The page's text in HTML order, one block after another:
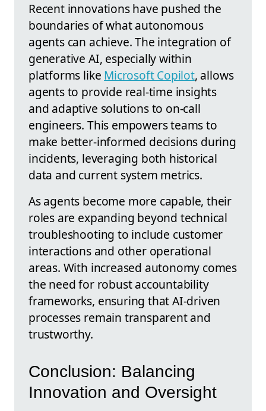
Recent innovations have pushed the
boundaries of what autonomous
agents can achieve. The integration of
generative AI, especially within
platforms like Microsoft Copilot, allows
agents to provide real-time insights
and adaptive solutions to on-call
engineers. This empowers teams to
make better-informed decisions during
incidents, leveraging both historical
data and current system metrics.
As agents become more capable, their
roles are expanding beyond technical
troubleshooting to include customer
interactions and other operational
areas. With increased autonomy comes
the need for robust accountability
frameworks, ensuring that AI-driven
processes remain transparent and
trustworthy.
Conclusion: Balancing
Innovation and Oversight